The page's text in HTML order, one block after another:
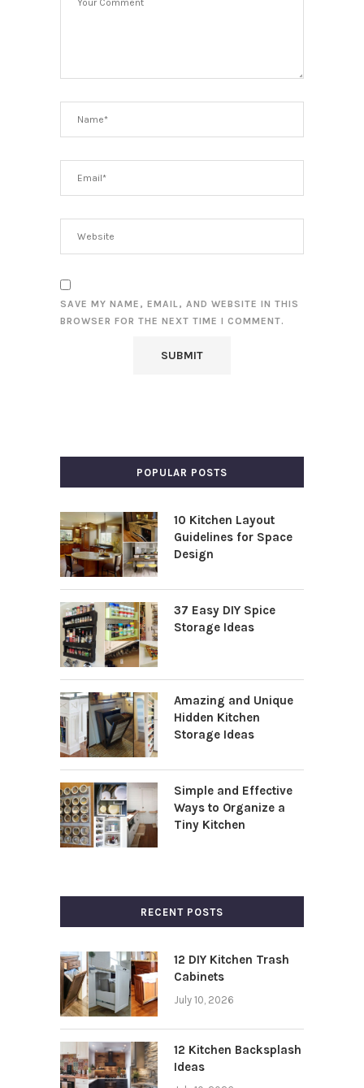
SAVE MY NAME, EMAIL, AND WEBSITE IN THIS
BROWSER FOR THE NEXT TIME I COMMENT.
POPULAR POSTS
10 Kitchen Layout
Guidelines for Space
Design
37 Easy DIY Spice
Storage Ideas
Amazing and Unique
Hidden Kitchen
Storage Ideas
Simple and Effective
Ways to Organize a
Tiny Kitchen
RECENT POSTS
12 DIY Kitchen Trash
Cabinets
July 10, 2026
12 Kitchen Backsplash
Ideas